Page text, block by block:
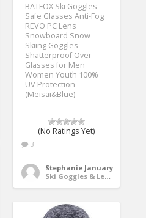
BATFOX Ski Goggles
Safe Glasses Anti-Fog
REVO PC Lens
Snowboard Snow
Skiing Goggles
Shatterproof Over
Glasses for Men
Women Youth 100%
UV Protection
(Meisai&Blue)
(No Ratings Yet)
3
Stephanie January
Ski Goggles & Lenses